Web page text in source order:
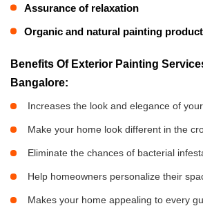
Assurance of relaxation
Organic and natural painting
Benefits Of Exterior Painting
Bangalore:
Increases the look and elegance of
Make your home look different in the
Eliminate the chances of bacterial
Help homeowners personalize their
Makes your home appealing to every